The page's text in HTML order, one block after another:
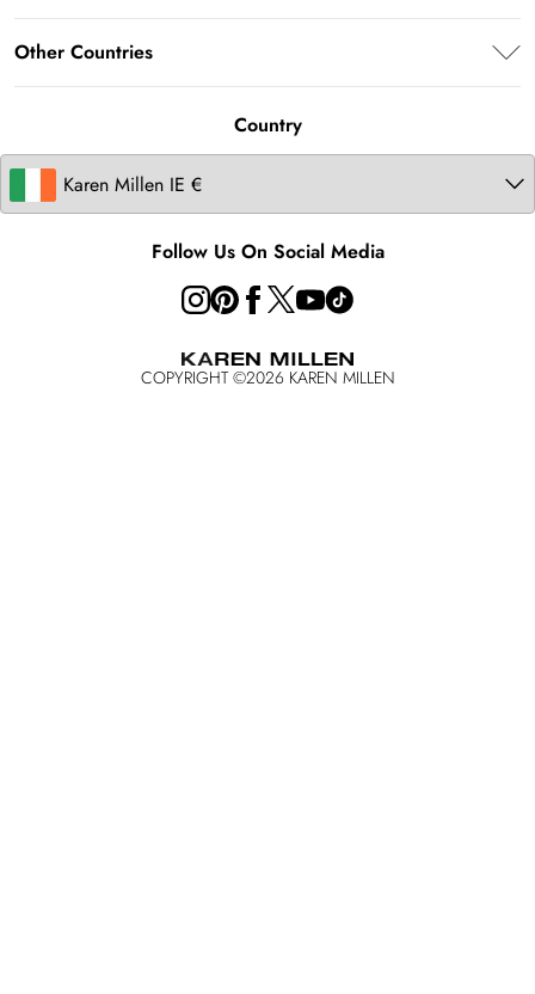
Returns Information
Size Guide
Contact Us
Terms of Use
About Cookies
About Karen Millen
Other Countries
Australia
Country
Follow Us On Social Media
COPYRIGHT ©2026 KAREN MILLEN